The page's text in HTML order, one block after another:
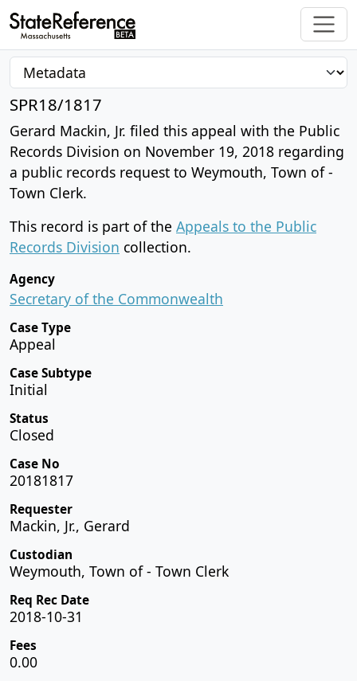
SPR18/1817
Gerard Mackin, Jr. filed this appeal with the Public
Records Division on November 19, 2018 regarding
a public records request to Weymouth, Town of -
Town Clerk.
This record is part of the Appeals to the Public
Records Division collection.
Agency
Secretary of the Commonwealth
Case Type
Appeal
Case Subtype
Initial
Status
Closed
Case No
20181817
Requester
Mackin, Jr., Gerard
Custodian
Weymouth, Town of - Town Clerk
Req Rec Date
2018-10-31
Fees
0.00